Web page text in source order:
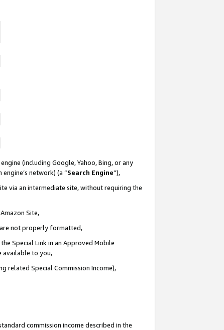
(including Google, Yahoo, Bing, or any
network) (a “Search Engine”),
via an intermediate site, without requiring the
Site,
not properly formatted,
Special Link in an Approved Mobile
available to you,
related Special Commission Income),
commission income described in the